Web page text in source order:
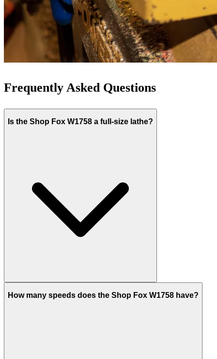
Frequently Asked Questions
Is the Shop Fox W1758 a full-size lathe?
How many speeds does the Shop Fox W1758 have?